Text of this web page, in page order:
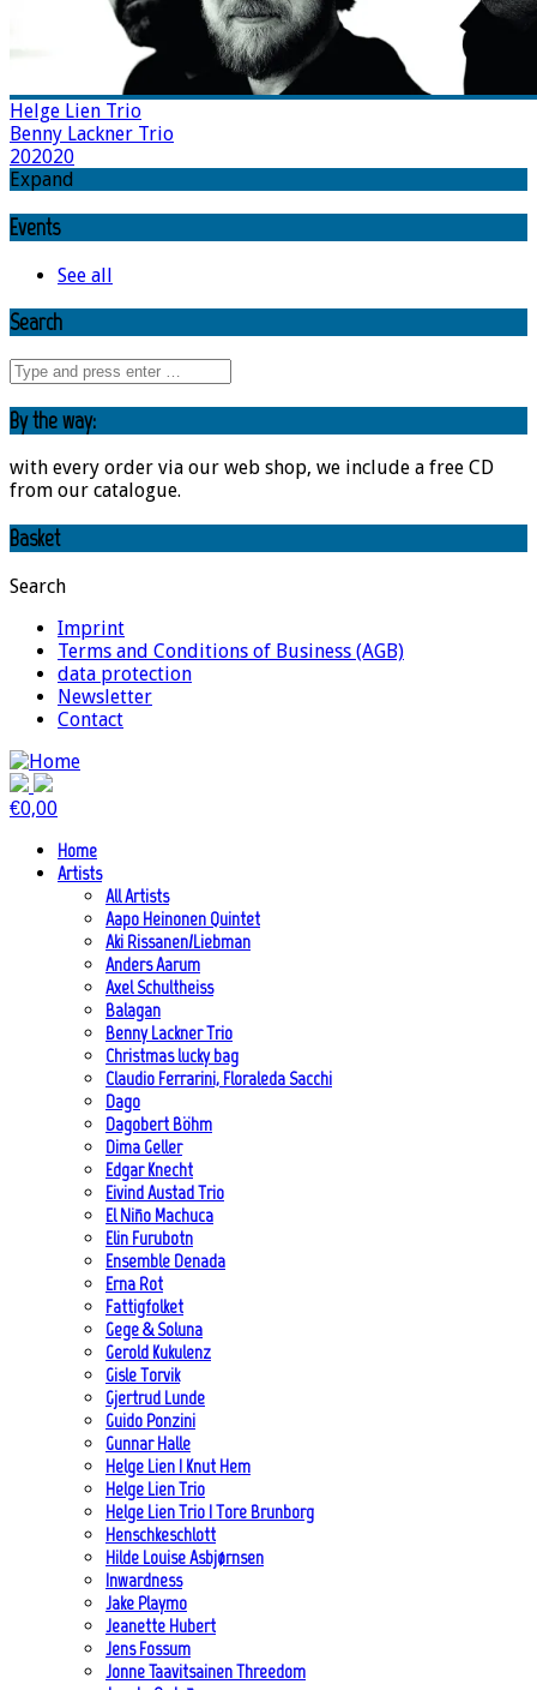
Helge Lien Trio
Benny Lackner Trio
202020
Expand
Events
See all
Search
By the way:
with every order via our web shop, we include a free CD
from our catalogue.
Basket
Search
Imprint
Terms and Conditions of Business (AGB)
data protection
Newsletter
Contact
€0,00
Home
Artists
All Artists
Aapo Heinonen Quintet
Aki Rissanen/Liebman
Anders Aarum
Axel Schultheiss
Balagan
Benny Lackner Trio
Christmas lucky bag
Claudio Ferrarini, Floraleda Sacchi
Dago
Dagobert Böhm
Dima Geller
Edgar Knecht
Eivind Austad Trio
El Niño Machuca
Elin Furubotn
Ensemble Denada
Erna Rot
Fattigfolket
Gege & Soluna
Gerold Kukulenz
Gisle Torvik
Gjertrud Lunde
Guido Ponzini
Gunnar Halle
Helge Lien | Knut Hem
Helge Lien Trio
Helge Lien Trio | Tore Brunborg
Henschkeschlott
Hilde Louise Asbjørnsen
Inwardness
Jake Playmo
Jeanette Hubert
Jens Fossum
Jonne Taavitsainen Threedom